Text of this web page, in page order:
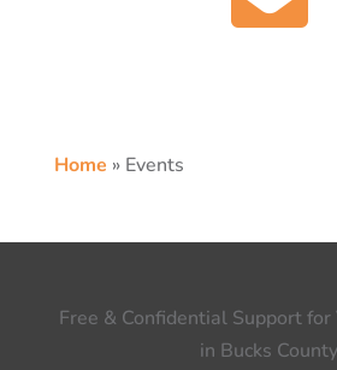
Home » Events
Free & Confidential Support
in Bucks County